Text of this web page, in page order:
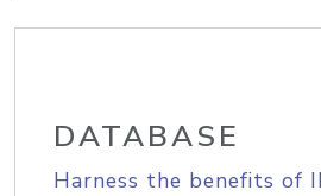
DATABASE
Harness the benefits of